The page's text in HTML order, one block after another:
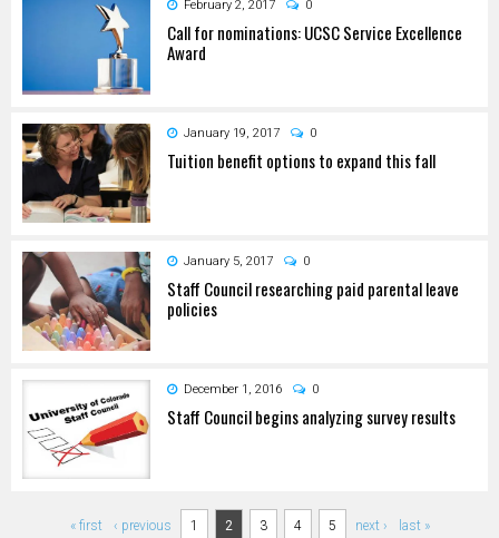
February 2, 2017 0
Call for nominations: UCSC Service Excellence
Award
January 19, 2017 0
Tuition benefit options to expand this fall
January 5, 2017 0
Staff Council researching paid parental leave
policies
December 1, 2016 0
Staff Council begins analyzing survey results
« first ‹ previous 1 2 3 4 5 next › last »